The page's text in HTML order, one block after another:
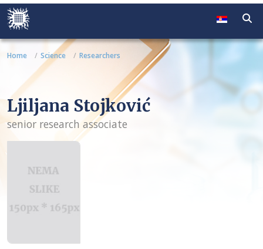
Home Science Researchers
Ljiljana Stojković
senior research associate